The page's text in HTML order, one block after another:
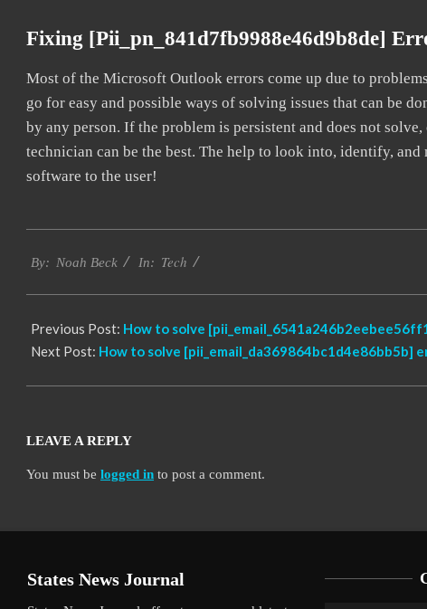
Fixing [pii_pn_841d7fb9988e46d9b8de]
Most of the Microsoft Outlook errors come up due to
go for easy and possible ways of solving issues that can be
by any person. If the problem is persistent and does not
technician can be the best. The help to look into, identify,
software to the user!
01-
By: Noah Beck In: Tech
Previous Post: How to solve
Next Post: How to solve [pii_email_da369864bc1d4e86bb5b]
LEAVE A REPLY
You must be logged in to post a comment.
States News Journal